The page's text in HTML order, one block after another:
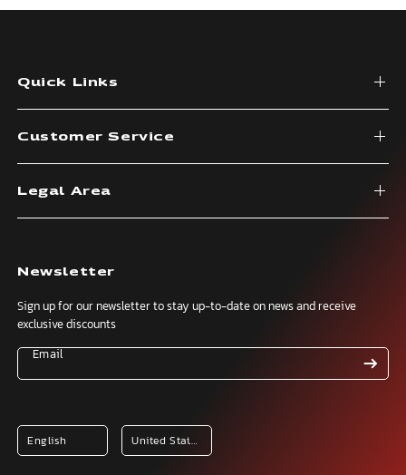
Quick Links
Customer Service
Legal Area
Newsletter
Sign up for our newsletter to stay up-to-date on news and receive
exclusive discounts
Email